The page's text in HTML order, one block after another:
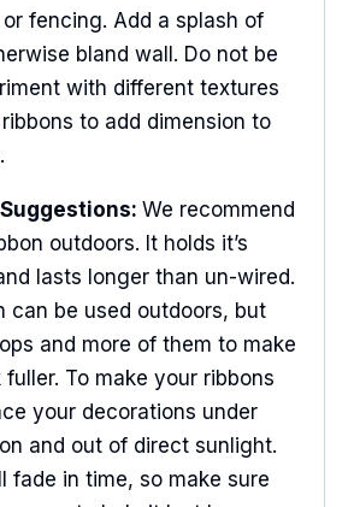
fencing. Add a splash of
bland wall. Do not be
with different textures
to add dimension to
We recommend
outdoors. It holds it’s
lasts longer than un-wired.
can be used outdoors, but
and more of them to make
To make your ribbons
your decorations under
and out of direct sunlight.
fade in time, so make sure